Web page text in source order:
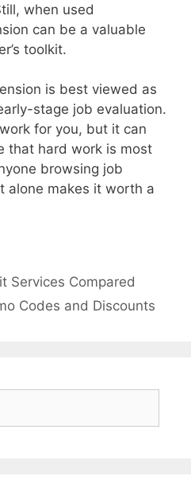
when used
can be a valuable
toolkit.
is best viewed as
stage job evaluation.
for you, but it can
that hard work is most
browsing job
alone makes it worth a
Services Compared
Codes and Discounts